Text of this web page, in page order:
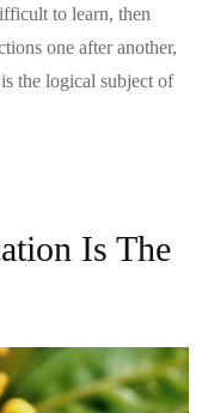
to learn, then
one after another,
the logical subject of
Is The